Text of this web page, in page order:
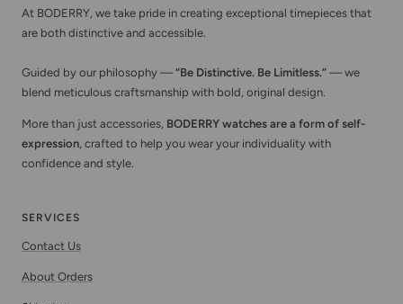
At BODERRY, we take pride in creating exceptional timepieces that
are both distinctive and accessible.
Guided by our philosophy — “Be Distinctive. Be Limitless.” — we
blend meticulous craftsmanship with bold, original design.
More than just accessories, BODERRY watches are a form of self-
expression , crafted to help you wear your individuality with
confidence and style.
SERVICES
Contact Us
About Orders